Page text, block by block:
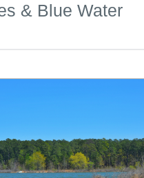
& Blue Water